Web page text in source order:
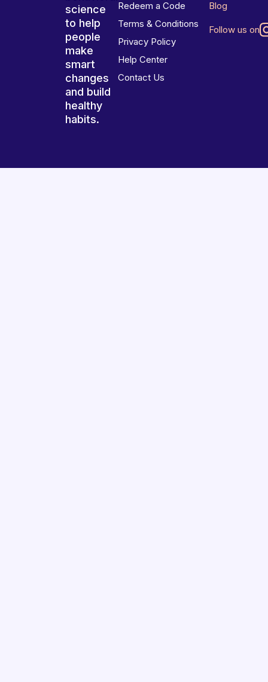
science
to help
people
make
smart
changes
and build
healthy
habits.
Redeem a Code
Terms & Conditions
Privacy Policy
Help Center
Contact Us
Blog
Follow us on